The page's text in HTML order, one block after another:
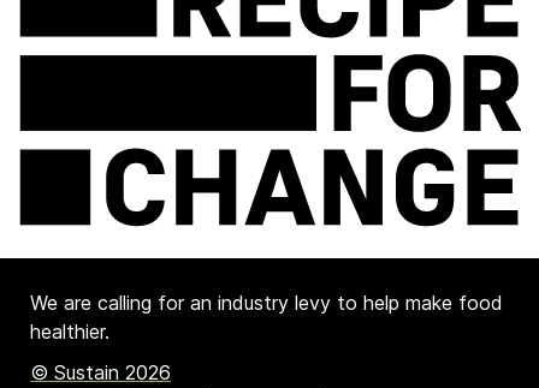
We are calling for an industry levy to help make food
healthier.
© Sustain 2026